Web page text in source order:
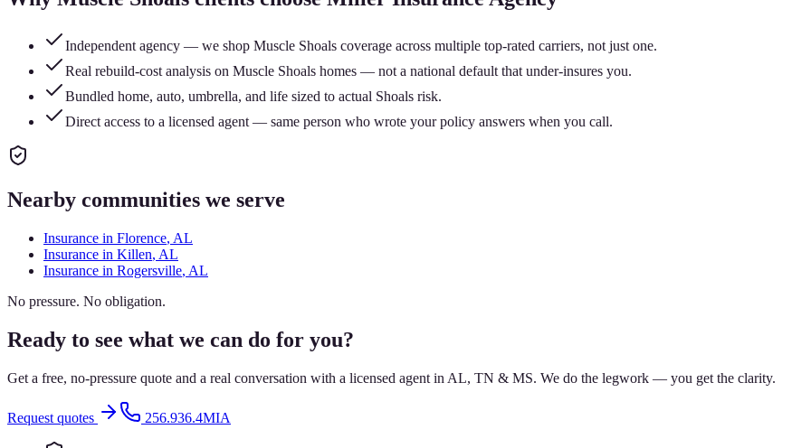
Independent agency — we shop Muscle Shoals coverage across multiple top-rated carriers, not just one.
Real rebuild-cost analysis on Muscle Shoals homes — not a national default that under-insures you.
Bundled home, auto, umbrella, and life sized to actual Shoals risk.
Direct access to a licensed agent — same person who wrote your policy answers when you call.
Nearby communities we serve
Insurance in Florence, AL
Insurance in Killen, AL
Insurance in Rogersville, AL
No pressure. No obligation.
Ready to see what we can do for you?
Get a free, no-pressure quote and a real conversation with a licensed agent in AL, TN & MS. We do the legwork — you get the clarity.
Request quotes 256.936.4MIA